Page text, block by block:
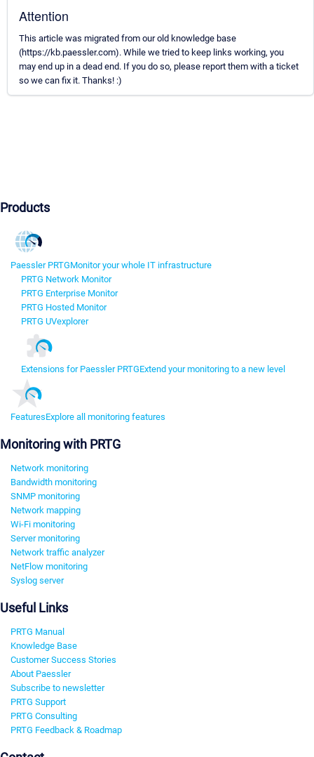
Attention
This article was migrated from our old knowledge base
(https://kb.paessler.com). While we tried to keep links working, you
may end up in a dead end. If you do so, please report them with a ticket
so we can fix it. Thanks! :)
Products
Paessler PRTGMonitor your whole IT infrastructure
PRTG Network Monitor
PRTG Enterprise Monitor
PRTG Hosted Monitor
PRTG UVexplorer
Extensions for Paessler PRTGExtend your monitoring to a new level
FeaturesExplore all monitoring features
Monitoring with PRTG
Network monitoring
Bandwidth monitoring
SNMP monitoring
Network mapping
Wi-Fi monitoring
Server monitoring
Network traffic analyzer
NetFlow monitoring
Syslog server
Useful Links
PRTG Manual
Knowledge Base
Customer Success Stories
About Paessler
Subscribe to newsletter
PRTG Support
PRTG Consulting
PRTG Feedback & Roadmap